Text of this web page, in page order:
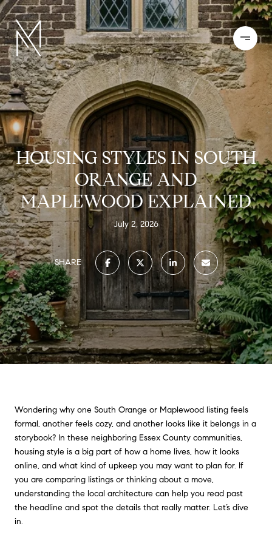
HOUSING STYLES IN SOUTH
ORANGE AND
MAPLEWOOD EXPLAINED
July 2, 2026
SHARE
Wondering why one South Orange or Maplewood listing feels
formal, another feels cozy, and another looks like it belongs in a
storybook? In these neighboring Essex County communities,
housing style is a big part of how a home lives, how it looks
online, and what kind of upkeep you may want to plan for. If
you are comparing listings or thinking about a move,
understanding the local architecture can help you read past
the headline and spot the details that really matter. Let’s dive
in.